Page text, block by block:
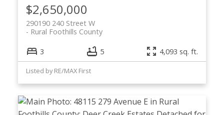
$2,650,000
290190 240 Street W
Rural Foothills County
3 5 4,093 sq. ft.
Listed by RE/MAX First